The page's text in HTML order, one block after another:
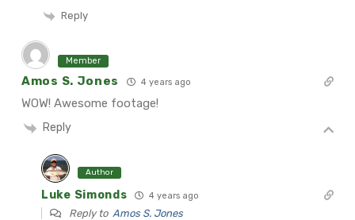
Reply
Member
Amos S. Jones 4 years ago
WOW! Awesome footage!
Reply
Author
Luke Simonds 4 years ago
Reply to Amos S. Jones